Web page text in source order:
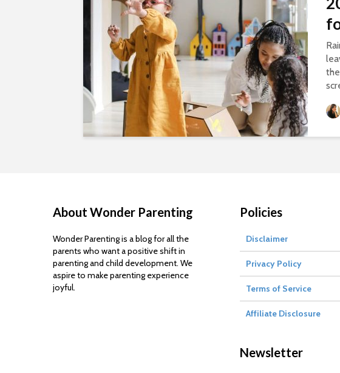
About Wonder Parenting
Wonder Parenting is a blog for all the
parents who want a positive shift in
parenting and child development. We
aspire to make parenting experience
joyful.
Policies
Disclaimer
Privacy Policy
Terms of Service
Affiliate Disclosure
Newsletter